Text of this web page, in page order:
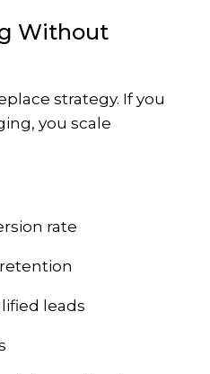
Without
strategy. If you
you scale
rate
leads